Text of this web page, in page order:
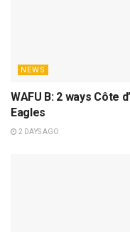
NEWS
WAFU B: 2 ways Côte
Eagles
2 DAYS AGO